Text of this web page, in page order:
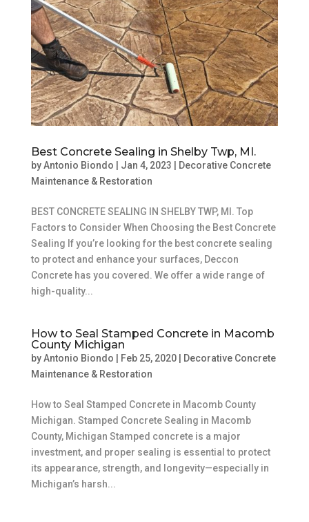
Best Concrete Sealing in Shelby Twp, MI.
byAntonio Biondo | Jan 4, 2023 | Decorative Concrete
Maintenance & Restoration
BEST CONCRETE SEALING IN SHELBY TWP, MI. Top
Factors to Consider When Choosing the Best Concrete
Sealing If you’re looking for the best concrete sealing
to protect and enhance your surfaces, Deccon
Concrete has you covered. We offer a wide range of
high-quality...
How to Seal Stamped Concrete in Macomb
County Michigan
byAntonio Biondo | Feb 25, 2020| Decorative Concrete
Maintenance & Restoration
How to Seal Stamped Concrete in Macomb County
Michigan. Stamped Concrete Sealing in Macomb
County, Michigan Stamped concrete is a major
investment, and proper sealing is essential to protect
its appearance, strength, and longevity—especially in
Michigan’s harsh...